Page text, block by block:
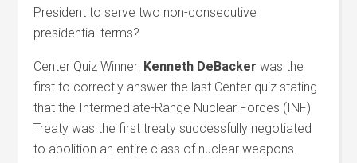
President to serve two non-consecutive
presidential terms?
Center Quiz Winner: Kenneth DeBackerwas the
first to correctly answer the last Center quiz stating
that the Intermediate-Range Nuclear Forces (INF)
Treaty was the first treaty successfully negotiated
to abolition an entire class of nuclear weapons.